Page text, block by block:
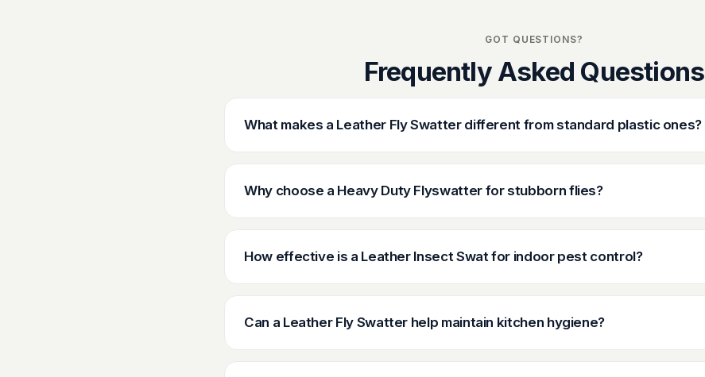
GOT QUESTIONS?
Frequently Asked Questions
What makes a Leather Fly Swatter different from standard plastic ones?
Why choose a Heavy Duty Flyswatter for stubborn flies?
How effective is a Leather Insect Swat for indoor pest control?
Can a Leather Fly Swatter help maintain kitchen hygiene?